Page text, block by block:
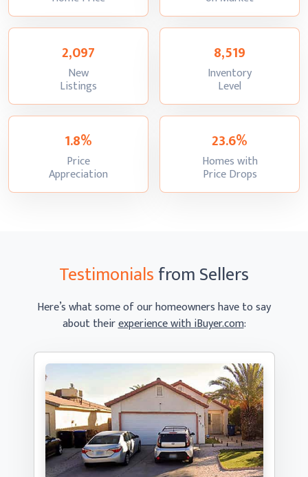
New
Listings
2,097
Inventory
Level
8,519
Price
Appreciation
1.8%
Homes with
Price Drops:
23.6%
Testimonialsfrom Sellers
Here’s what some of our homeowners have to say
about theirexperience with iBuyer.com: